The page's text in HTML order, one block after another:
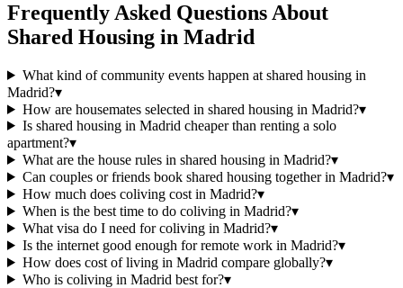
Frequently Asked Questions About
Shared Housing in Madrid
What kind of community events happen at shared housing in
Madrid?▾
How are housemates selected in shared housing in Madrid?▾
Is shared housing in Madrid cheaper than renting a solo
apartment?▾
What are the house rules in shared housing in Madrid?▾
Can couples or friends book shared housing together in Madrid?▾
How much does coliving cost in Madrid?▾
When is the best time to do coliving in Madrid?▾
What visa do I need for coliving in Madrid?▾
Is the internet good enough for remote work in Madrid?▾
How does cost of living in Madrid compare globally?▾
Who is coliving in Madrid best for?▾